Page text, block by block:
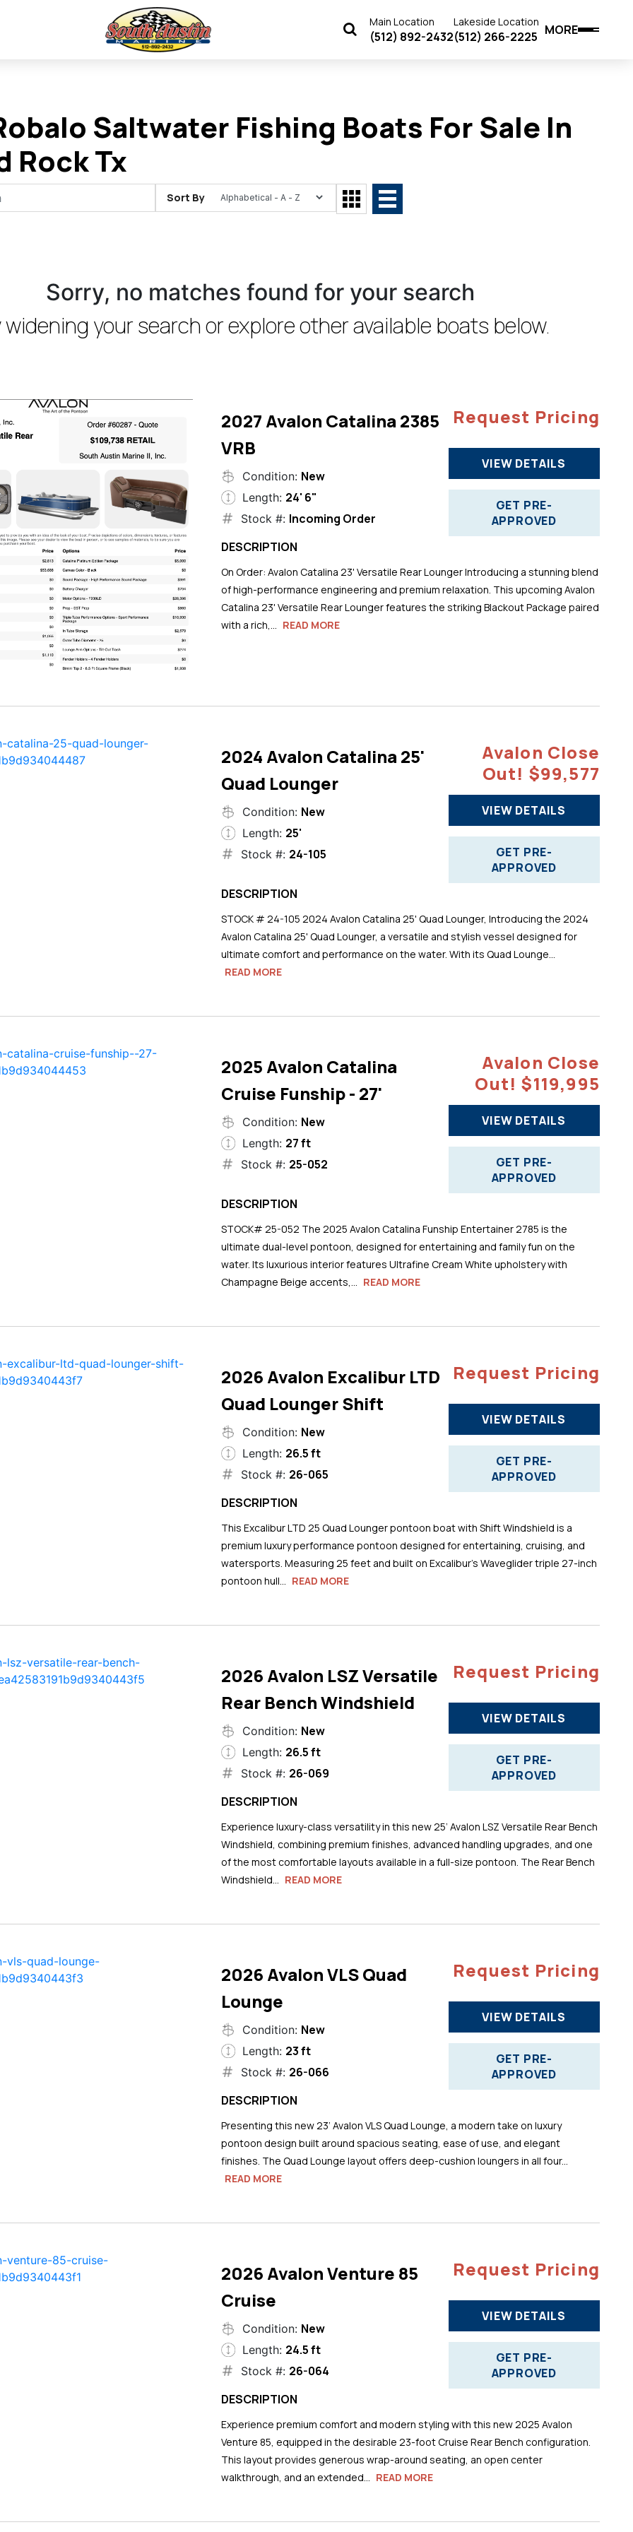
Main Location
(512) 892-2432
Lakeside Location
(512) 266-2225 MORE
Saltwater Fishing Boats For Sale In
Rock Tx
Sort By
Sorry, no matches found for your search
widening your search or explore other available boats below.
2027 Avalon Catalina 2385
VRB
Condition: New
Length: 24' 6"
Stock #: Incoming Order
Request Pricing
VIEW DETAILS
GET PRE-
APPROVED
DESCRIPTION
On Order: Avalon Catalina 23' Versatile Rear Lounger Introducing a stunning blend
of high-performance engineering and premium relaxation. This upcoming Avalon
Catalina 23' Versatile Rear Lounger features the striking Blackout Package paired
with a rich,...
READ MORE
2024 Avalon Catalina 25'
Quad Lounger
Condition: New
Length: 25'
Stock #: 24-105
Avalon Close
Out! $99,577
VIEW DETAILS
GET PRE-
APPROVED
DESCRIPTION
STOCK # 24-105 2024 Avalon Catalina 25' Quad Lounger, Introducing the 2024
Avalon Catalina 25' Quad Lounger, a versatile and stylish vessel designed for
ultimate comfort and performance on the water. With its Quad Lounge...
READ MORE
2025 Avalon Catalina
Cruise Funship - 27'
Condition: New
Length: 27 ft
Stock #: 25-052
Avalon Close
Out! $119,995
VIEW DETAILS
GET PRE-
APPROVED
DESCRIPTION
STOCK# 25-052 The 2025 Avalon Catalina Funship Entertainer 2785 is the
ultimate dual-level pontoon, designed for entertaining and family fun on the
water. Its luxurious interior features Ultrafine Cream White upholstery with
Champagne Beige accents,...
READ MORE
2026 Avalon Excalibur LTD
Quad Lounger Shift
Condition: New
Length: 26.5 ft
Stock #: 26-065
Request Pricing
VIEW DETAILS
GET PRE-
APPROVED
DESCRIPTION
This Excalibur LTD 25 Quad Lounger pontoon boat with Shift Windshield is a
premium luxury performance pontoon designed for entertaining, cruising, and
watersports. Measuring 25 feet and built on Excalibur’s Waveglider triple 27-inch
pontoon hull...
READ MORE
2026 Avalon LSZ Versatile
Rear Bench Windshield
Condition: New
Length: 26.5 ft
Stock #: 26-069
Request Pricing
VIEW DETAILS
GET PRE-
APPROVED
DESCRIPTION
Experience luxury-class versatility in this new 25’ Avalon LSZ Versatile Rear Bench
Windshield, combining premium finishes, advanced handling upgrades, and one
of the most comfortable layouts available in a full-size pontoon. The Rear Bench
Windshield...
READ MORE
2026 Avalon VLS Quad
Lounge
Condition: New
Length: 23 ft
Stock #: 26-066
Request Pricing
VIEW DETAILS
GET PRE-
APPROVED
DESCRIPTION
Presenting this new 23’ Avalon VLS Quad Lounge, a modern take on luxury
pontoon design built around spacious seating, ease of use, and elegant
finishes. The Quad Lounge layout offers deep-cushion loungers in all four...
READ MORE
2026 Avalon Venture 85
Cruise
Condition: New
Length: 24.5 ft
Stock #: 26-064
Request Pricing
VIEW DETAILS
GET PRE-
APPROVED
DESCRIPTION
Experience premium comfort and modern styling with this new 2025 Avalon
Venture 85, equipped in the desirable 23-foot Cruise Rear Bench configuration.
This layout provides generous wrap-around seating, an open center
walkthrough, and an extended...
READ MORE